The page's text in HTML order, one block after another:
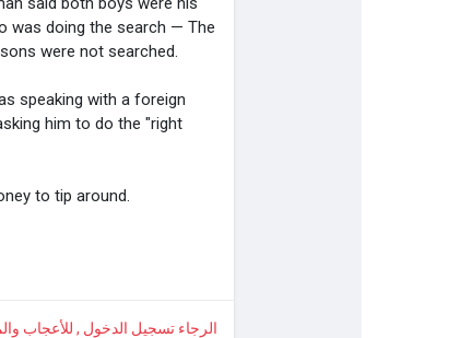
was doing the search — The
were not searched.
speaking with a foreign
him to do the "right
to tip around.
الرجاء تسجيل الدخول , للأعجاب